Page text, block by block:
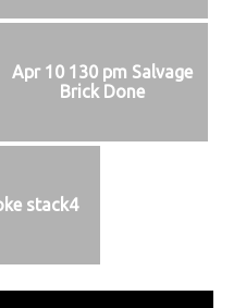
Apr 10 130 pm Salvage
Brick Done
stack4